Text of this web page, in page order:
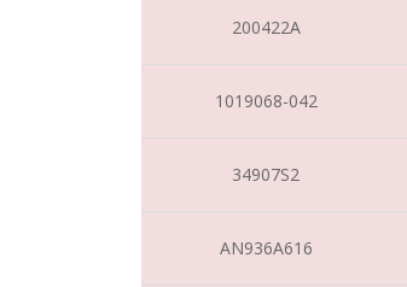
200422A
1019068-042
34907S2
AN936A616